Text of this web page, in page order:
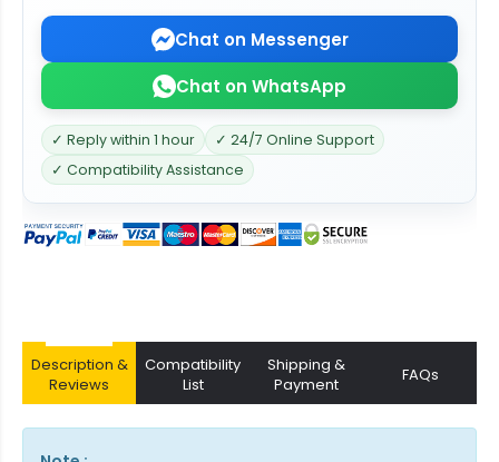
Chat on Messenger
Chat on WhatsApp
✓ Reply within 1 hour
✓ 24/7 Online Support
✓ Compatibility Assistance
Description &
Reviews
Compatibility
List
Shipping &
Payment
FAQs